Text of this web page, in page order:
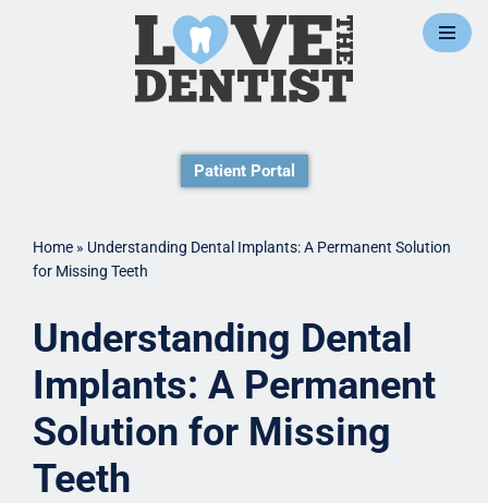
Patient Portal
Home » Understanding Dental Implants: A Permanent Solution
for Missing Teeth
Understanding Dental
Implants: A Permanent
Solution for Missing
Teeth